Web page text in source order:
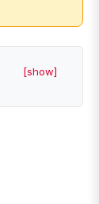
[show]